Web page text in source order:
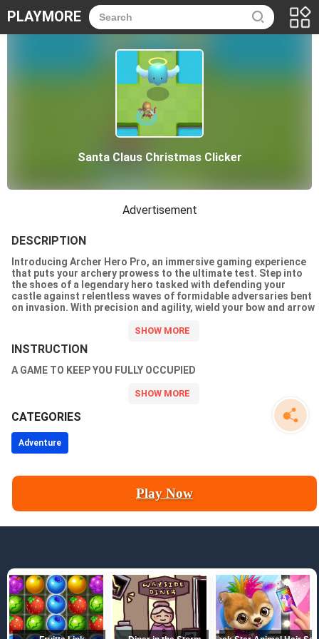
PLAYMORE
Santa Claus Christmas Clicker
Advertisement
DESCRIPTION
Introducing Archer Hero Pro, an immersive gaming experience
that puts your archery prowess to the ultimate test. Step into
the shoes of a legendary hero tasked with defending your
castle against relentless waves of formidable adversaries bent
on invasion. With precision and agility, wield your bow and arrow
facing hordes of enemy foot soldiers or confronting imposing
INSTRUCTION
A GAME TO KEEP YOU FULLY OCCUPIED
CATEGORIES
Adventure
Play Now